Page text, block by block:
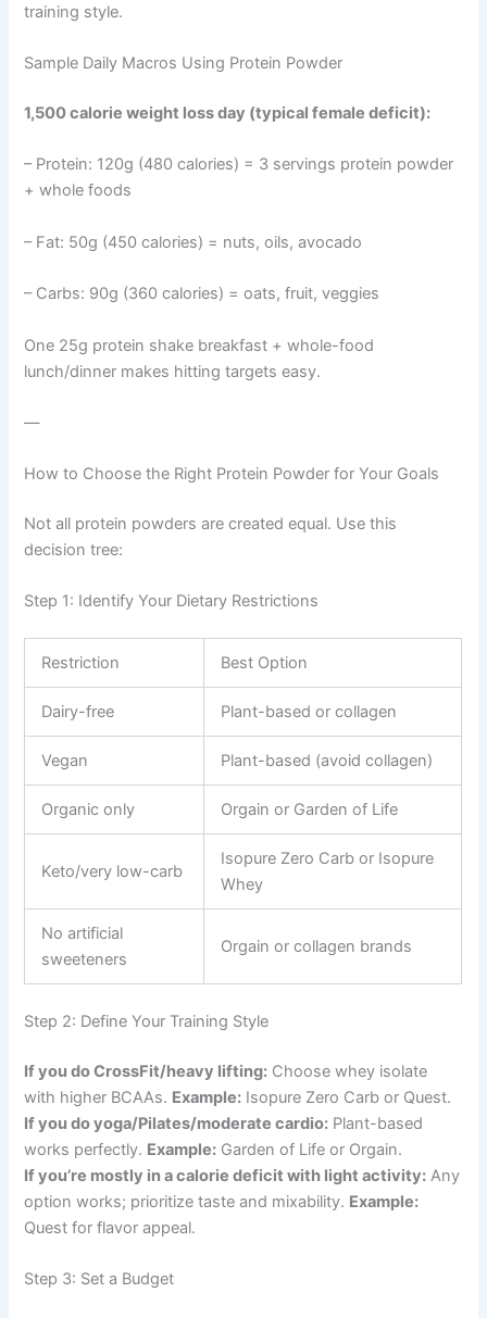
training style.
Sample Daily Macros Using Protein Powder
1,500 calorie weight loss day (typical female deficit):
– Protein: 120g (480 calories) = 3 servings protein powder
+ whole foods
– Fat: 50g (450 calories) = nuts, oils, avocado
– Carbs: 90g (360 calories) = oats, fruit, veggies
One 25g protein shake breakfast + whole-food
lunch/dinner makes hitting targets easy.
—
How to Choose the Right Protein Powder for Your Goals
Not all protein powders are created equal. Use this
decision tree:
Step 1: Identify Your Dietary Restrictions
Restriction Best Option
Dairy-free Plant-based or collagen
Vegan Plant-based (avoid collagen)
Organic only Orgain or Garden of Life
Keto/very low-carb
Isopure Zero Carb or Isopure
Whey
No artificial
sweeteners
Orgain or collagen brands
Step 2: Define Your Training Style
If you do CrossFit/heavy lifting: Choose whey isolate
with higher BCAAs. Example: Isopure Zero Carb or Quest.
If you do yoga/Pilates/moderate cardio: Plant-based
works perfectly. Example: Garden of Life or Orgain.
If you’re mostly in a calorie deficit with light activity: Any
option works; prioritize taste and mixability. Example:
Quest for flavor appeal.
Step 3: Set a Budget